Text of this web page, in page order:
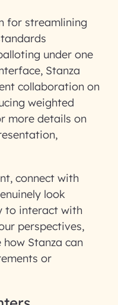
for streamlining
under one
Stanza
collaboration on
weighted
more details on
connect with
look
to interact with
perspectives,
Stanza can
or